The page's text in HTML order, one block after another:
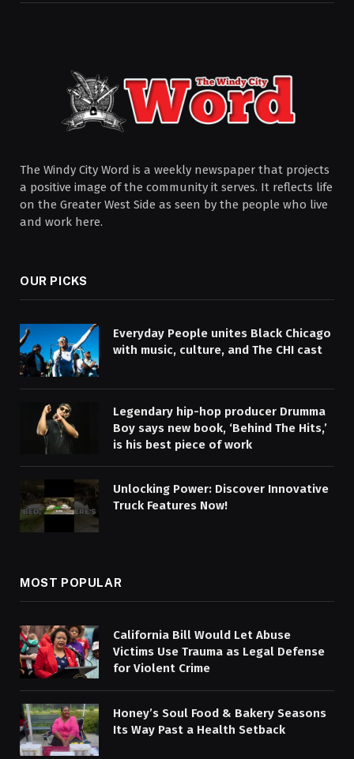
The Windy City Word is a weekly newspaper that projects
a positive image of the community it serves. It reflects life
on the Greater West Side as seen by the people who live
and work here.
OUR PICKS
Everyday People unites Black Chicago
with music, culture, and The CHI cast
Legendary hip-hop producer Drumma
Boy says new book, ‘Behind The Hits,’
is his best piece of work
Unlocking Power: Discover Innovative
Truck Features Now!
MOST POPULAR
California Bill Would Let Abuse
Victims Use Trauma as Legal Defense
for Violent Crime
Honey’s Soul Food & Bakery Seasons
Its Way Past a Health Setback